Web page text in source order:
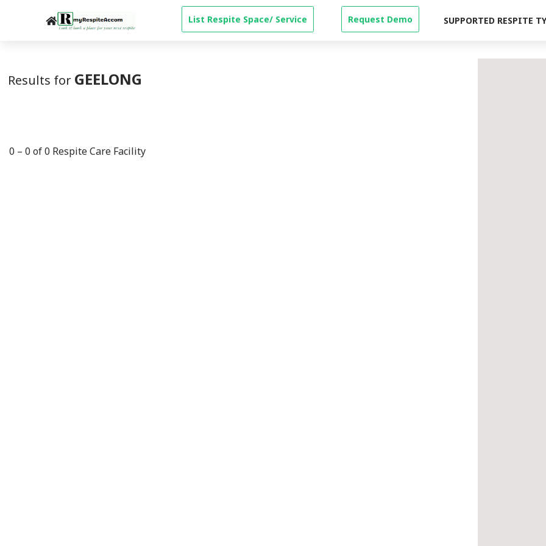
List Respite Space/ Service Request Demo SUPPORTED RESPITE
Results for GEELONG
0 – 0 of0 Respite Care Facility